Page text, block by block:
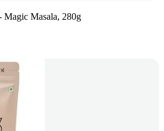
Magic Masala, 280g